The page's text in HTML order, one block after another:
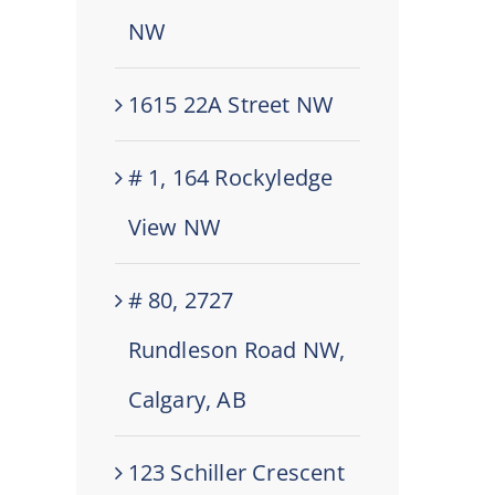
NW
1615 22A Street NW
# 1, 164 Rockyledge
View NW
# 80, 2727
Rundleson Road NW,
Calgary, AB
123 Schiller Crescent